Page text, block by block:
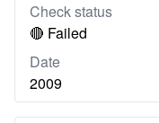
Check status
🔴 Failed
Date
2009